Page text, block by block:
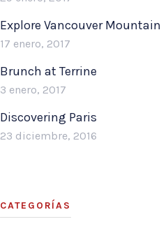
Explore Vancouver Mountain
17 enero, 2017
Brunch at Terrine
3 enero, 2017
Discovering Paris
23 diciembre, 2016
CATEGORÍAS